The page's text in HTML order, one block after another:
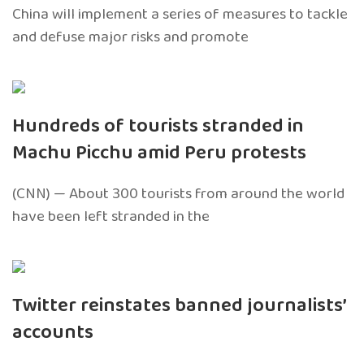
China will implement a series of measures to tackle
and defuse major risks and promote
Hundreds of tourists stranded in
Machu Picchu amid Peru protests
(CNN) — About 300 tourists from around the world
have been left stranded in the
Twitter reinstates banned journalists’
accounts